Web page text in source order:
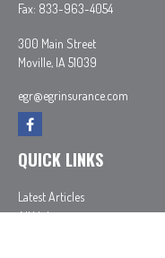
Fax: 833-963-4054
300 Main Street
Moville, IA 51039
egr@egrinsurance.com
QUICK LINKS
Latest Articles
All Videos